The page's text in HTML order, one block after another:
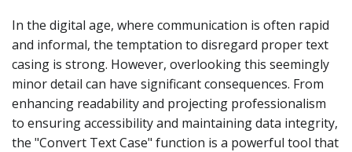
In the digital age, where communication is often rapid
and informal, the temptation to disregard proper text
casing is strong. However, overlooking this seemingly
minor detail can have significant consequences. From
enhancing readability and projecting professionalism
to ensuring accessibility and maintaining data integrity,
the "Convert Text Case" function is a powerful tool that